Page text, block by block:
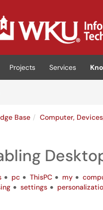
in a new tab)
Projects Services
Base Computer,
pc ThisPC my
settings